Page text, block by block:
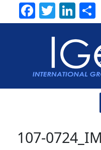
Facebook
Twitter
107-